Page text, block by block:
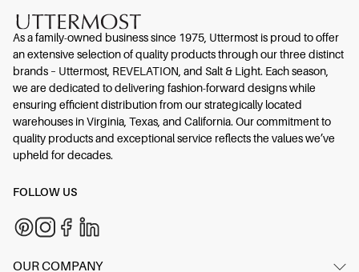
As a family-owned business since 1975, Uttermost is proud to offer
an extensive selection of quality products through our three distinct
brands – Uttermost, REVELATION, and Salt & Light. Each season,
we are dedicated to delivering fashion-forward designs while
ensuring efficient distribution from our strategically located
warehouses in Virginia, Texas, and California. Our commitment to
quality products and exceptional service reflects the values we’ve
upheld for decades.
FOLLOW US
OUR COMPANY